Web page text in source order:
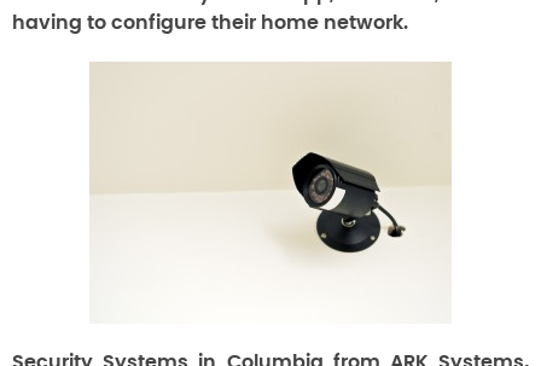
having to configure their home network.